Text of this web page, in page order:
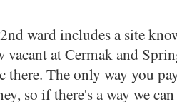
ward includes a site
vacant at Cermak and
there. The only way you
so if there's a way we